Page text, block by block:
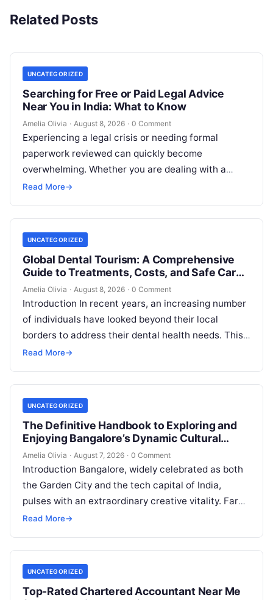
Related Posts
UNCATEGORIZED
Searching for Free or Paid Legal Advice
Near You in India: What to Know
Amelia Olivia · August 8, 2026 · 0 Comment
Experiencing a legal crisis or needing formal
paperwork reviewed can quickly become
overwhelming. Whether you are dealing with a
sudden police inquiry, securing a real estate title,…
Read More→
UNCATEGORIZED
Global Dental Tourism: A Comprehensive
Guide to Treatments, Costs, and Safe Care
Abroad
Amelia Olivia · August 8, 2026 · 0 Comment
Introduction In recent years, an increasing number
of individuals have looked beyond their local
borders to address their dental health needs. This
widespread practice, commonly referred to…
Read More→
UNCATEGORIZED
The Definitive Handbook to Exploring and
Enjoying Bangalore’s Dynamic Cultural
Scene
Amelia Olivia · August 7, 2026 · 0 Comment
Introduction Bangalore, widely celebrated as both
the Garden City and the tech capital of India,
pulses with an extraordinary creative vitality. Far
beyond its shimmering corporate parks…
Read More→
UNCATEGORIZED
Top-Rated Chartered Accountant Near Me